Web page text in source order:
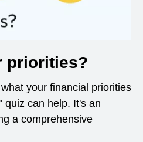
priorities?
your financial priorities
quiz can help. It's an
a comprehensive